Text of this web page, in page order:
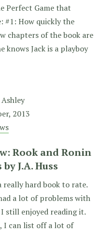
Perfect Game that
#1: How quickly the
chapters of the book are
knows Jack is a playboy
Ashley
2013
Rook and Ronin
by J.A. Huss
really hard book to rate.
a lot of problems with
still enjoyed reading it.
I can list off a lot of